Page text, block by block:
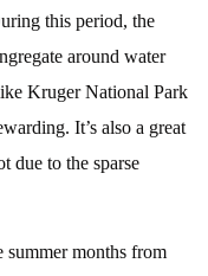
this period, the
around water
Kruger National Park
It’s also a great
due to the sparse
summer months from